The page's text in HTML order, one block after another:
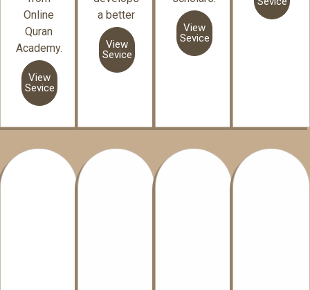
Online
Quran
Academy.
View
Sevice
a better
View
Sevice
View
Sevice